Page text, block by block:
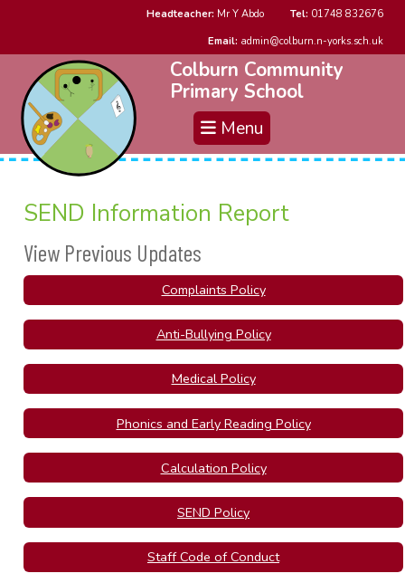
Headteacher: Mr Y Abdo Tel: 01748 832676
Email: admin@colburn.n-yorks.sch.uk
Colburn Community
Primary School
Menu
SEND Information Report
View Previous Updates
Complaints Policy
Anti-Bullying Policy
Medical Policy
Phonics and Early Reading Policy
Calculation Policy
SEND Policy
Staff Code of Conduct